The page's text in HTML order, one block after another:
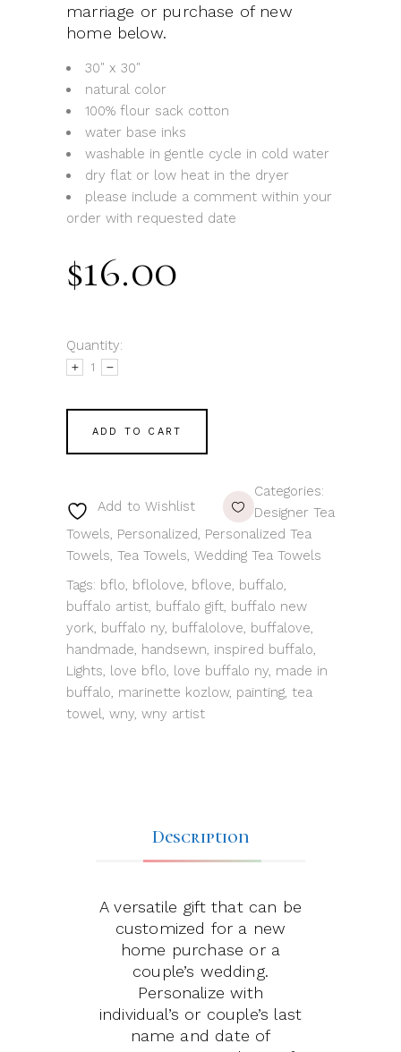
marriage or purchase of new
home below.
30″ x 30″
natural color
100% flour sack cotton
water base inks
washable in gentle cycle in cold water
dry flat or low heat in the dryer
please include a comment within your
order with requested date
$16.00
Quantity:
ADD TO CART
Add to Wishlist
Categories:
Designer Tea
Towels, Personalized, Personalized Tea
Towels, Tea Towels, Wedding Tea Towels
Tags: bflo, bflolove, bflove, buffalo,
buffalo artist, buffalo gift, buffalo new
york, buffalo ny, buffalolove, buffalove,
handmade, handsewn, inspired buffalo,
Lights, love bflo, love buffalo ny, made in
buffalo, marinette kozlow, painting, tea
towel, wny, wny artist
Description
A versatile gift that can be
customized for a new
home purchase or a
couple’s wedding.
Personalize with
individual’s or couple’s last
name and date of